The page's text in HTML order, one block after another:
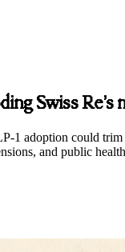
Swiss
adoption could
and public